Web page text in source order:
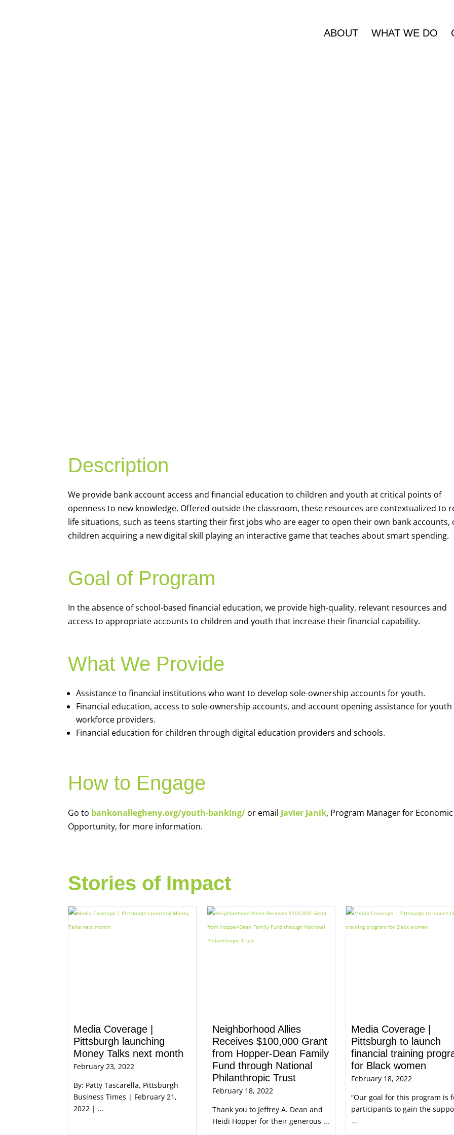
ABOUT WHAT WE DO
Description
We provide bank account access and financial education to children and youth at critical points of
openness to new knowledge. Offered outside the classroom, these resources are contextualized to
life situations, such as teens starting their first jobs who are eager to open their own bank accounts,
children acquiring a new digital skill playing an interactive game that teaches about smart spending.
Goal of Program
In the absence of school-based financial education, we provide high-quality, relevant resources and
access to appropriate accounts to children and youth that increase their financial capability.
What We Provide
Assistance to financial institutions who want to develop sole-ownership accounts for youth.
Financial education, access to sole-ownership accounts, and account opening assistance for youth
workforce providers.
Financial education for children through digital education providers and schools.
How to Engage
Go to bankonallegheny.org/youth-banking/ or email Javier Janik, Program Manager for Economic
Opportunity, for more information.
Stories of Impact
Media Coverage |
Pittsburgh launching
Money Talks next month
February 23, 2022
By: Patty Tascarella, Pittsburgh
Business Times | February 21,
2022 | ...
Neighborhood Allies
Receives $100,000 Grant
from Hopper-Dean Family
Fund through National
Philanthropic Trust
February 18, 2022
Thank you to Jeffrey A. Dean and
Heidi Hopper for their generous ...
Media Coverage |
Pittsburgh to launch
financial training
for Black women
February 18, 2022
“Our goal for this program is
participants to gain the
...